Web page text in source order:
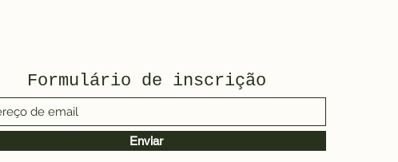
Formulário de inscrição
Enviar